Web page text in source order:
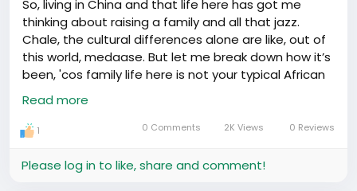
So, living in China and that life here has got me
thinking about raising a family and all that jazz.
Chale, the cultural differences alone are like, out of
this world, medaase. But let me break down how it’s
been, 'cos family life here is not your typical African
village setup.
One thing, the schedules are serious in China;
that means a lot of school, even on weekends
Read more
1 0 Comments 2K Views 0 Reviews
Please log in to like, share and comment!